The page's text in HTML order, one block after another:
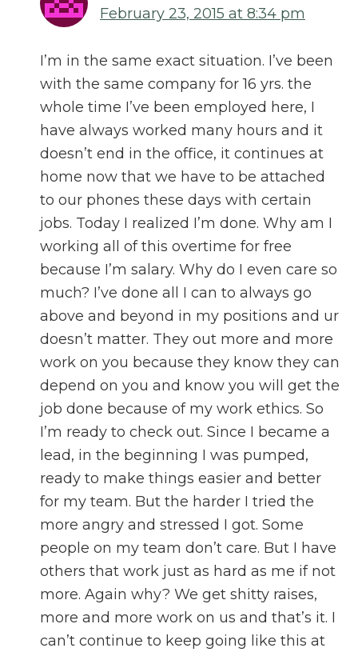
February 23, 2015 at 8:34 pm
I’m in the same exact situation. I’ve been
with the same company for 16 yrs. the
whole time I’ve been employed here, I
have always worked many hours and it
doesn’t end in the office, it continues at
home now that we have to be attached
to our phones these days with certain
jobs. Today I realized I’m done. Why am I
working all of this overtime for free
because I’m salary. Why do I even care so
much? I’ve done all I can to always go
above and beyond in my positions and ur
doesn’t matter. They out more and more
work on you because they know they can
depend on you and know you will get the
job done because of my work ethics. So
I’m ready to check out. Since I became a
lead, in the beginning I was pumped,
ready to make things easier and better
for my team. But the harder I tried the
more angry and stressed I got. Some
people on my team don’t care. But I have
others that work just as hard as me if not
more. Again why? We get shitty raises,
more and more work on us and that’s it. I
can’t continue to keep going like this at